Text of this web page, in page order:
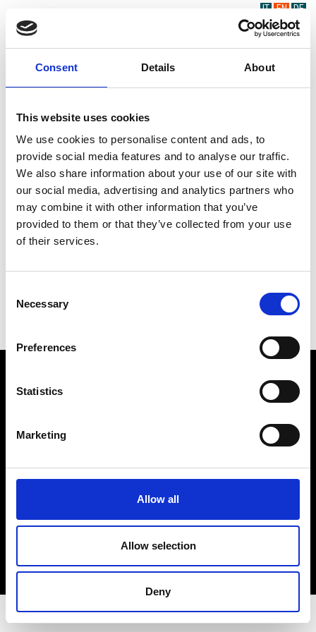
Consent Details About
This website uses cookies
We use cookies to personalise content and ads, to
provide social media features and to analyse our traffic.
We also share information about your use of our site with
our social media, advertising and analytics partners who
may combine it with other information that you’ve
provided to them or that they’ve collected from your use
of their services.
Selection
Necessary
Preferences
Statistics
Marketing
Allow all
Allow selection
Deny
IT EN DE
Sede legale e stabilimento: Via Nazionale, 8 - 23883 Beverate di
Brivio LC
R.E.A. Lecco n. Lecco n. 122011 - Cap. Soc. 3.900.000 int. vers.
COPYRIGHT
CREDITS
© 2026 Electro Adda. All Rights Reserved.